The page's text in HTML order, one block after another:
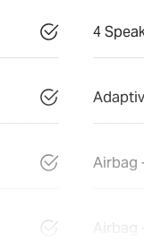
4
Airbag
Airbag